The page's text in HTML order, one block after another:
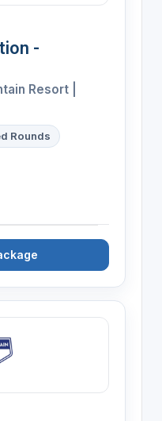
-
Resort |
Rounds